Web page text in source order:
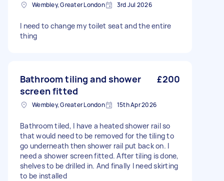
Wembley, Greater London 3rd Jul 2026
I need to change my toilet seat and the entire
thing
Bathroom tiling and shower
screen fitted
£200
Wembley, Greater London 15th Apr 2026
Bathroom tiled, I have a heated shower rail so
that would need to be removed for the tiling to
go underneath then shower rail put back on. I
need a shower screen fitted. After tiling is done,
shelves to be drilled in. And finally I need skirting
to be installed